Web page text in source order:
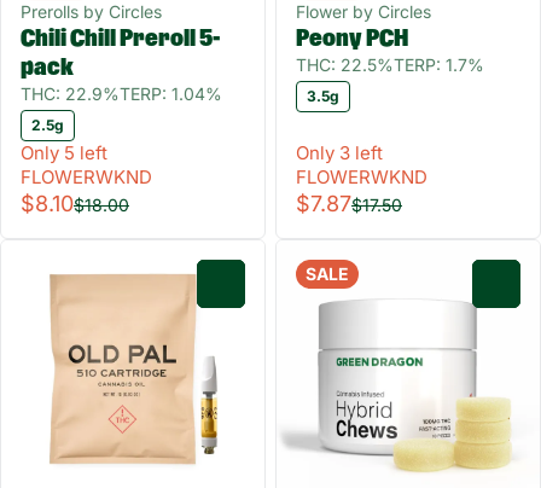
Prerolls by Circles
Chili Chill Preroll 5-
pack
THC: 22.9%TERP: 1.04%
2.5g
Only 5 left
FLOWERWKND
$8.10$18.00
Flower by Circles
Peony PCH
THC: 22.5%TERP: 1.7%
3.5g
Only 3 left
FLOWERWKND
$7.87$17.50
SALE